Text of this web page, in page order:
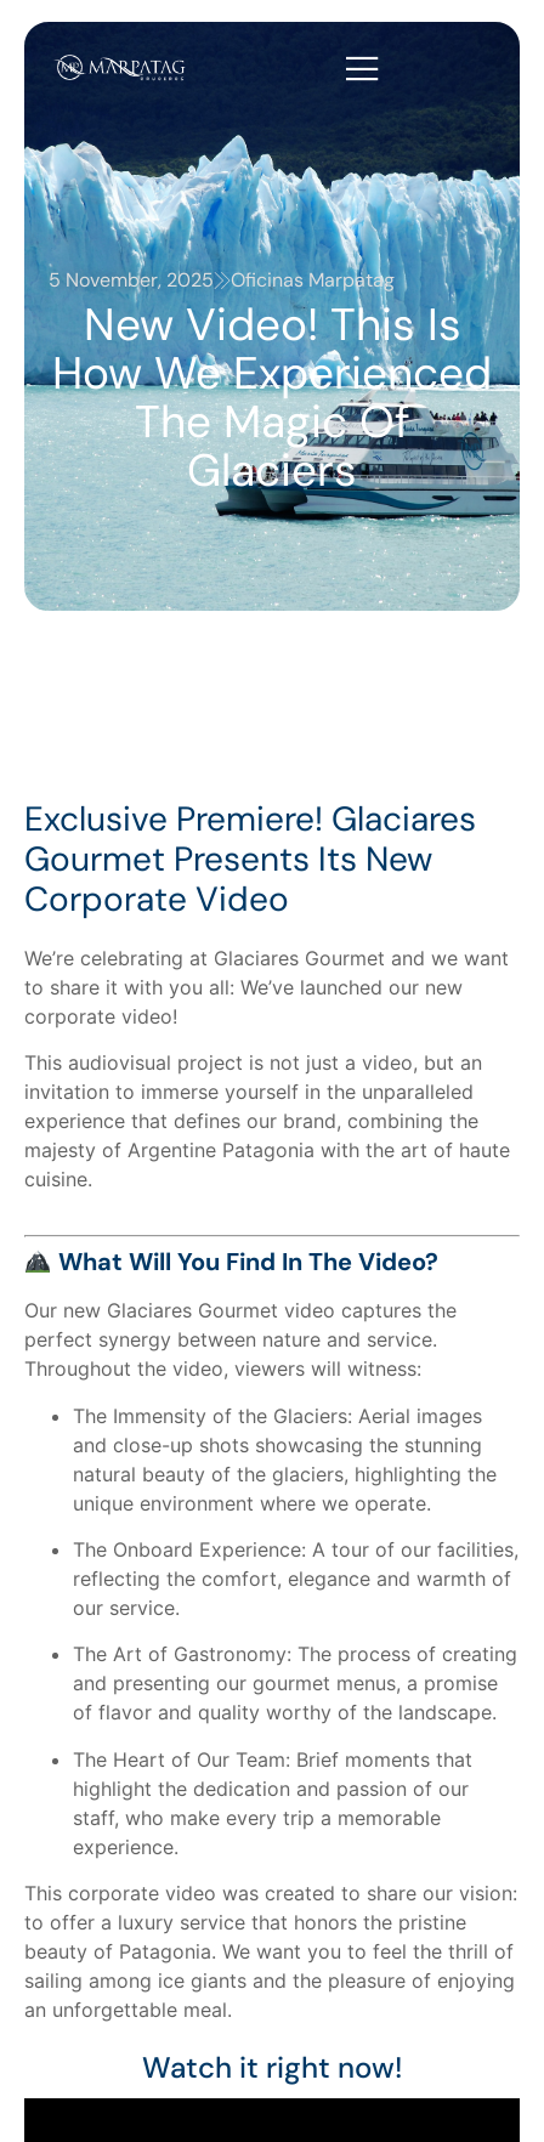
5 November, 2025 Oficinas Marpatag
New Video! This Is
How We Experienced
The Magic Of
Glaciers
Exclusive Premiere! Glaciares
Gourmet Presents Its New
Corporate Video
We’re celebrating at Glaciares Gourmet and we want
to share it with you all: We’ve launched our new
corporate video!
This audiovisual project is not just a video, but an
invitation to immerse yourself in the unparalleled
experience that defines our brand, combining the
majesty of Argentine Patagonia with the art of haute
cuisine.
What Will You Find In The Video?
Our new Glaciares Gourmet video captures the
perfect synergy between nature and service.
Throughout the video, viewers will witness:
The Immensity of the Glaciers: Aerial images
and close-up shots showcasing the stunning
natural beauty of the glaciers, highlighting the
unique environment where we operate.
The Onboard Experience: A tour of our facilities,
reflecting the comfort, elegance and warmth of
our service.
The Art of Gastronomy: The process of creating
and presenting our gourmet menus, a promise
of flavor and quality worthy of the landscape.
The Heart of Our Team: Brief moments that
highlight the dedication and passion of our
staff, who make every trip a memorable
experience.
This corporate video was created to share our vision:
to offer a luxury service that honors the pristine
beauty of Patagonia. We want you to feel the thrill of
sailing among ice giants and the pleasure of enjoying
an unforgettable meal.
Watch it right now!